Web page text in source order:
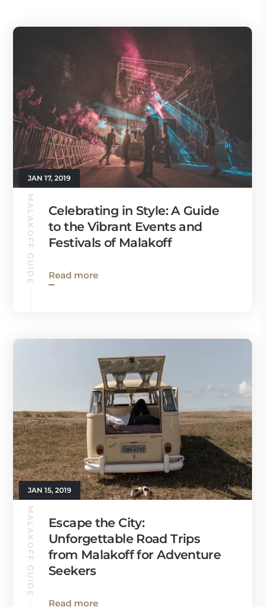
JAN 17, 2019
MALAKOFF GUIDE
Celebrating in Style: A Guide
to the Vibrant Events and
Festivals of Malakoff
Read more
JAN 15, 2019
MALAKOFF GUIDE
Escape the City:
Unforgettable Road Trips
from Malakoff for Adventure
Seekers
Read more